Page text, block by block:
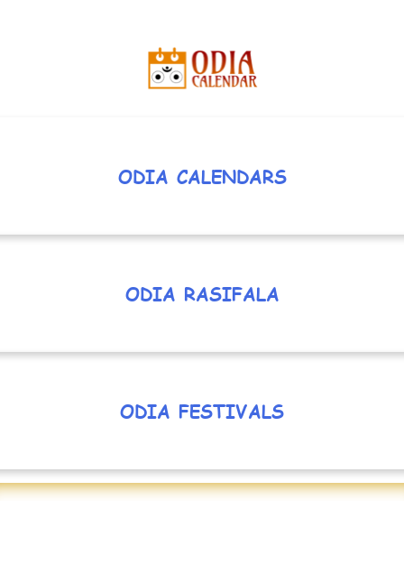
ODIA CALENDARS
ODIA RASIFALA
ODIA FESTIVALS